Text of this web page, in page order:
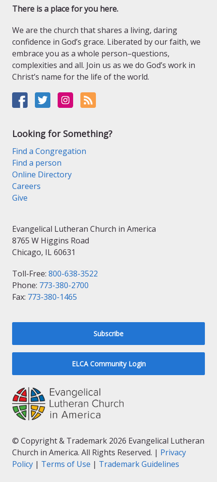
There is a place for you here.
We are the church that shares a living, daring
confidence in God’s grace. Liberated by our faith, we
embrace you as a whole person–questions,
complexities and all. Join us as we do God’s work in
Christ’s name for the life of the world.
Looking for Something?
Find a Congregation
Find a person
Online Directory
Careers
Give
Evangelical Lutheran Church in America
8765 W Higgins Road
Chicago, IL 60631
Toll-Free: 800-638-3522
Phone: 773-380-2700
Fax: 773-380-1465
Subscribe
ELCA Community Login
© Copyright & Trademark 2026 Evangelical Lutheran
Church in America. All Rights Reserved. | Privacy
Policy | Terms of Use | Trademark Guidelines